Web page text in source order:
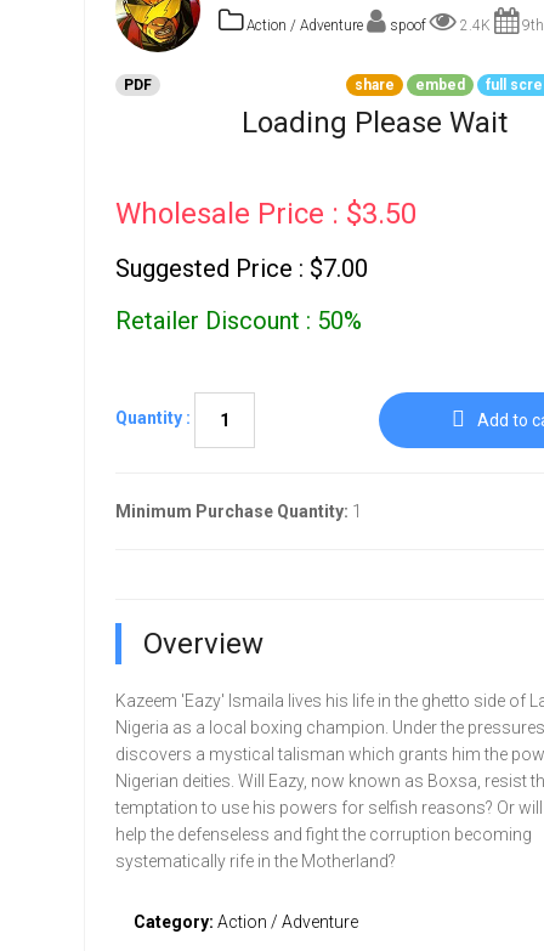
Go To Cart
Action / Adventure spoof 2.4K
PDF share embed full
Loading Please Wait
Wholesale Price : $3.50
Suggested Price : $7.00
Retailer Discount : 50%
Quantity : Add to
Minimum Purchase Quantity: 1
Overview
Kazeem 'Eazy' lsmaila lives his life in the ghetto side of
Nigeria as a local boxing champion. Under the
dis­covers a mystical talisman which grants him the
Nigerian deities. Will Eazy, now known as Boxsa, resist
temptation to use his powers for selfish reasons? Or will
help the defenseless and fight the corruption becoming
systematically rife in the Motherland?
Category: Action / Adventure